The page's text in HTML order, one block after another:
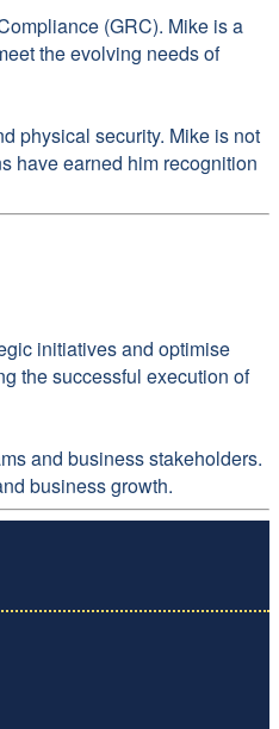
(GRC). Mike is a
the evolving needs of
physical security. Mike is not
have earned him recognition
initiatives and optimise
the successful execution of
and business stakeholders.
business growth.